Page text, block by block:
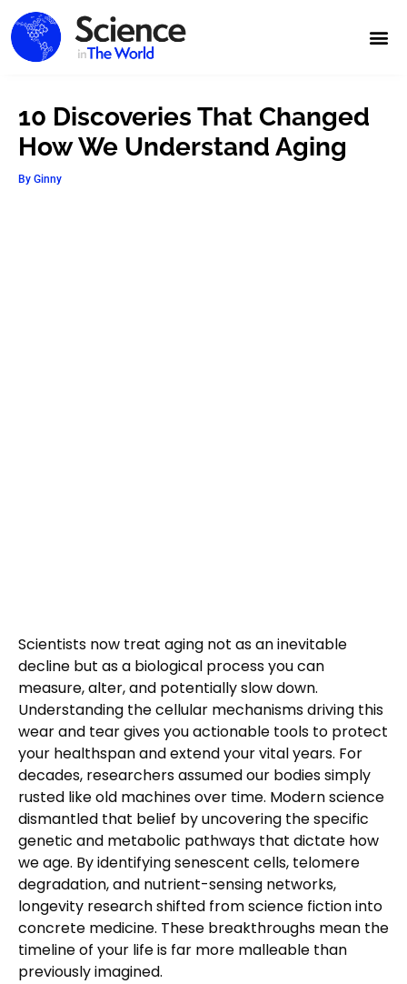
10 Discoveries That Changed
How We Understand Aging
By Ginny
Scientists now treat aging not as an inevitable
decline but as a biological process you can
measure, alter, and potentially slow down.
Understanding the cellular mechanisms driving this
wear and tear gives you actionable tools to protect
your healthspan and extend your vital years. For
decades, researchers assumed our bodies simply
rusted like old machines over time. Modern science
dismantled that belief by uncovering the specific
genetic and metabolic pathways that dictate how
we age. By identifying senescent cells, telomere
degradation, and nutrient-sensing networks,
longevity research shifted from science fiction into
concrete medicine. These breakthroughs mean the
timeline of your life is far more malleable than
previously imagined.